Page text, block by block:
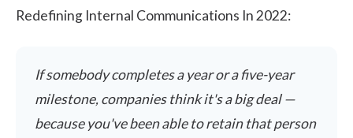
Redefining Internal Communications In 2022:
If somebody completes a year or a five-year
milestone, companies think it's a big deal —
because you've been able to retain that person